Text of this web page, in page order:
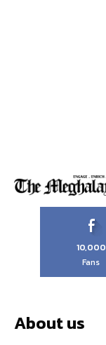
10,000
Fans
About us